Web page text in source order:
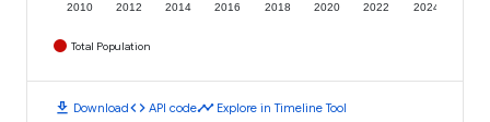
2010 2012 2014 2016 2018 2020 2022 2024
Total Population
download Downloadcode API codetimeline Explore in Timeline Tool